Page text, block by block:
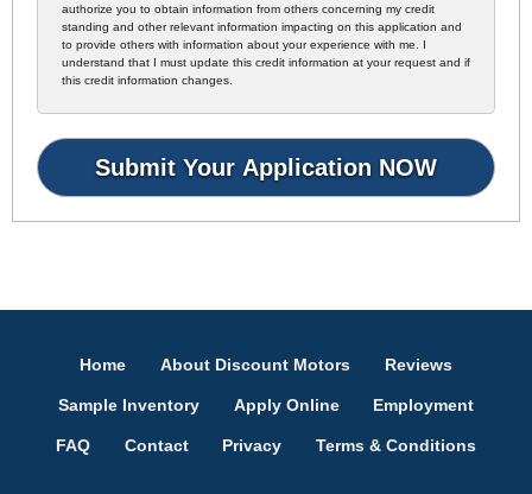
authorize you to obtain information from others concerning my credit
standing and other relevant information impacting on this application and
to provide others with information about your experience with me. I
understand that I must update this credit information at your request and if
this credit information changes.
Home About Discount Motors Reviews
Sample Inventory Apply Online Employment
FAQ Contact Privacy Terms & Conditions